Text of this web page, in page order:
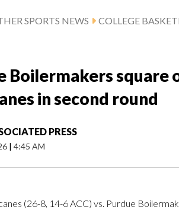
SPORTS NEWS COLLEGE
Boilermakers square
in second round
PRESS
| 4:45 AM
(26-8, 14-6 ACC) vs. Purdue